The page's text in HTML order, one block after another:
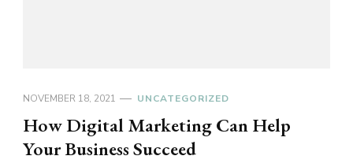
NOVEMBER 18, 2021 UNCATEGORIZED
How Digital Marketing Can Help
Your Business Succeed